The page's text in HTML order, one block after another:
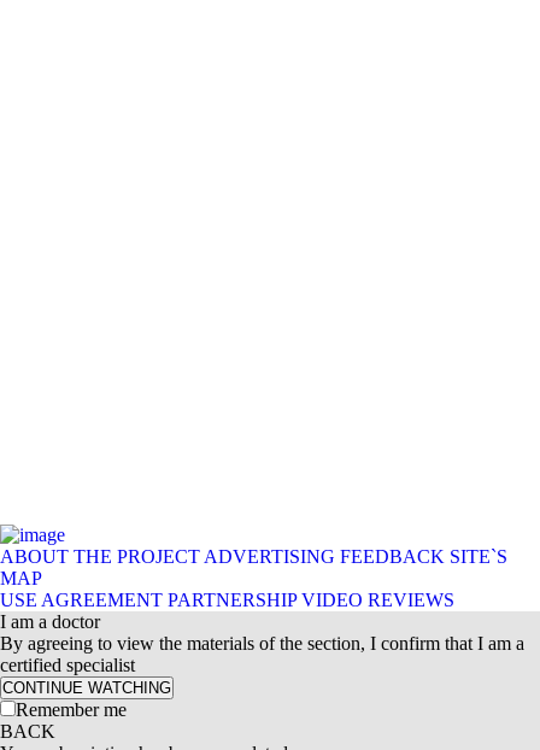
ABOUT THE PROJECT ADVERTISING FEEDBACK SITE`S
MAP
USE AGREEMENT PARTNERSHIP VIDEO REVIEWS
I am a doctor
By agreeing to view the materials of the section, I confirm that I am a
certified specialist
CONTINUE WATCHING
Remember me
BACK